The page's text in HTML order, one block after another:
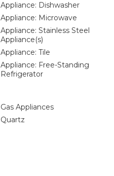
Appliance: Dishwasher
Appliance: Microwave
Appliance: Stainless Steel
Appliance(s)
Appliance: Tile
Appliance: Free-Standing
Refrigerator
Gas Appliances
Quartz